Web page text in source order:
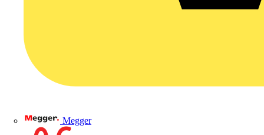
Megger